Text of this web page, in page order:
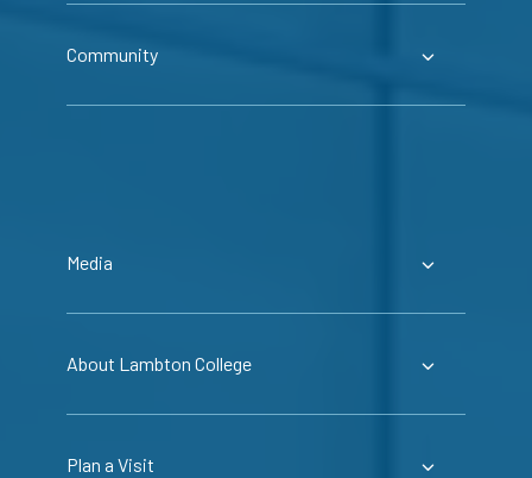
Community
Media
About Lambton College
Plan a Visit